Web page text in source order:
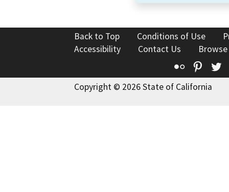
Back to Top Conditions of Use
Accessibility
Contact Us
Flickr
Copyright © 2026 State of California